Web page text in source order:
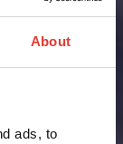
About
ads, to